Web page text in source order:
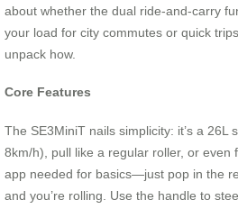
about whether the dual ride-and-carry
your load for city commutes or quick
unpack how.
Core Features
The SE3MiniT nails simplicity: it’s a 26L
8km/h), pull like a regular roller, or even
app needed for basics—just pop in the
and you’re rolling. Use the handle to